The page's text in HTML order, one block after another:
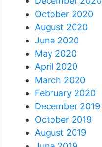
October 2020
August 2020
June 2020
May 2020
April 2020
March 2020
February 2020
December 2019
October 2019
August 2019